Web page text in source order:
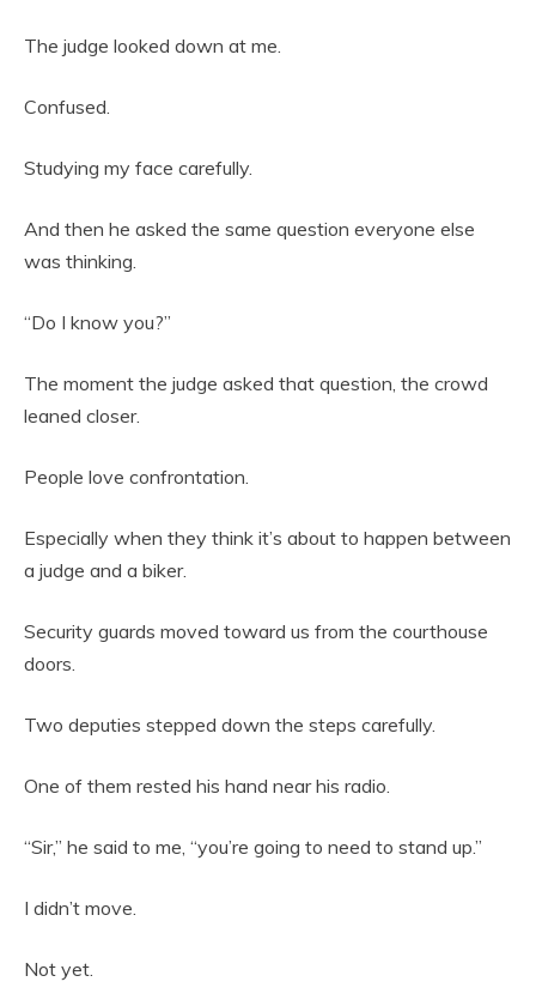
The judge looked down at me.
Confused.
Studying my face carefully.
And then he asked the same question everyone else
was thinking.
“Do I know you?”
The moment the judge asked that question, the crowd
leaned closer.
People love confrontation.
Especially when they think it’s about to happen between
a judge and a biker.
Security guards moved toward us from the courthouse
doors.
Two deputies stepped down the steps carefully.
One of them rested his hand near his radio.
“Sir,” he said to me, “you’re going to need to stand up.”
I didn’t move.
Not yet.